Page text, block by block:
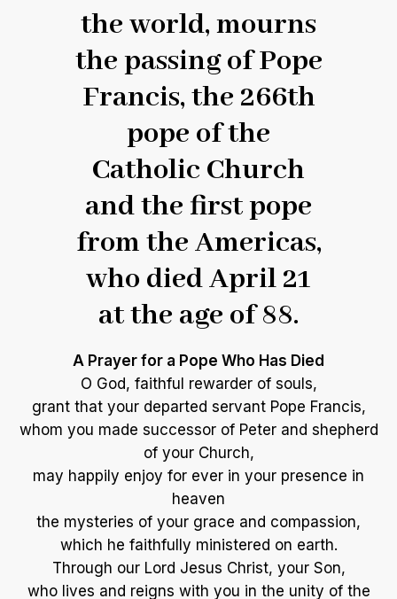
the world, mourns
the passing of Pope
Francis, the 266th
pope of the
Catholic Church
and the first pope
from the Americas,
who died April 21
at the age of 88.
A Prayer for a Pope Who Has Died
O God, faithful rewarder of souls,
grant that your departed servant Pope Francis,
whom you made successor of Peter and shepherd
of your Church,
may happily enjoy for ever in your presence in
heaven
the mysteries of your grace and compassion,
which he faithfully ministered on earth.
Through our Lord Jesus Christ, your Son,
who lives and reigns with you in the unity of the